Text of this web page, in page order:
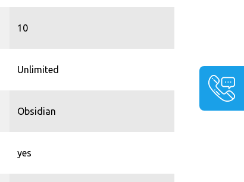
10
Unlimited
Obsidian
yes